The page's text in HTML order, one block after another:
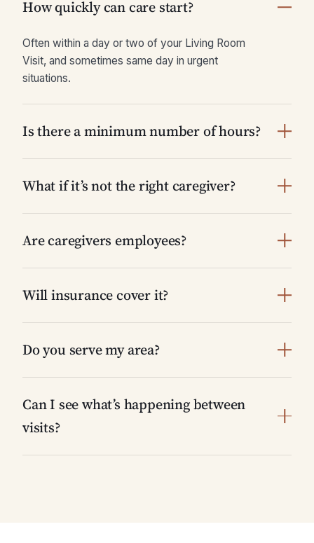
How quickly can care start?
Often within a day or two of your Living Room
Visit, and sometimes same day in urgent
situations.
Is there a minimum number of hours?
What if it’s not the right caregiver?
Are caregivers employees?
Will insurance cover it?
Do you serve my area?
Can I see what’s happening between
visits?